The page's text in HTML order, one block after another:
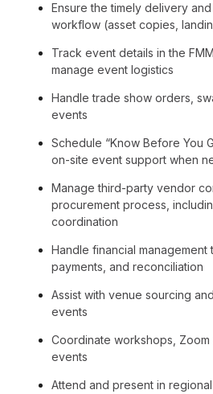
Ensure the timely delivery
workflow (asset copies,
Track event details in the
manage event logistics
Handle trade show orders,
events
Schedule “Know Before You
on-site event support when
Manage third-party vendor
procurement process,
coordination
Handle financial management
payments, and reconciliation
Assist with venue sourcing
events
Coordinate workshops,
events
Attend and present in